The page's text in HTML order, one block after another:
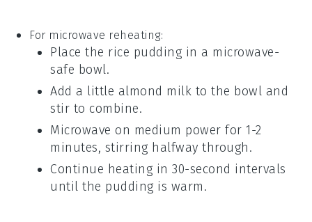
For microwave reheating:
Place the rice pudding in a microwave-
safe bowl.
Add a little almond milk to the bowl and
stir to combine.
Microwave on medium power for 1-2
minutes, stirring halfway through.
Continue heating in 30-second intervals
until the pudding is warm.